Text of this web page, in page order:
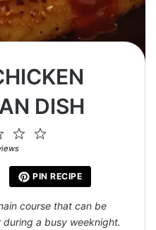
DISH
4
3
Stars
PIN RECIPE
course that can be
a busy weeknight.